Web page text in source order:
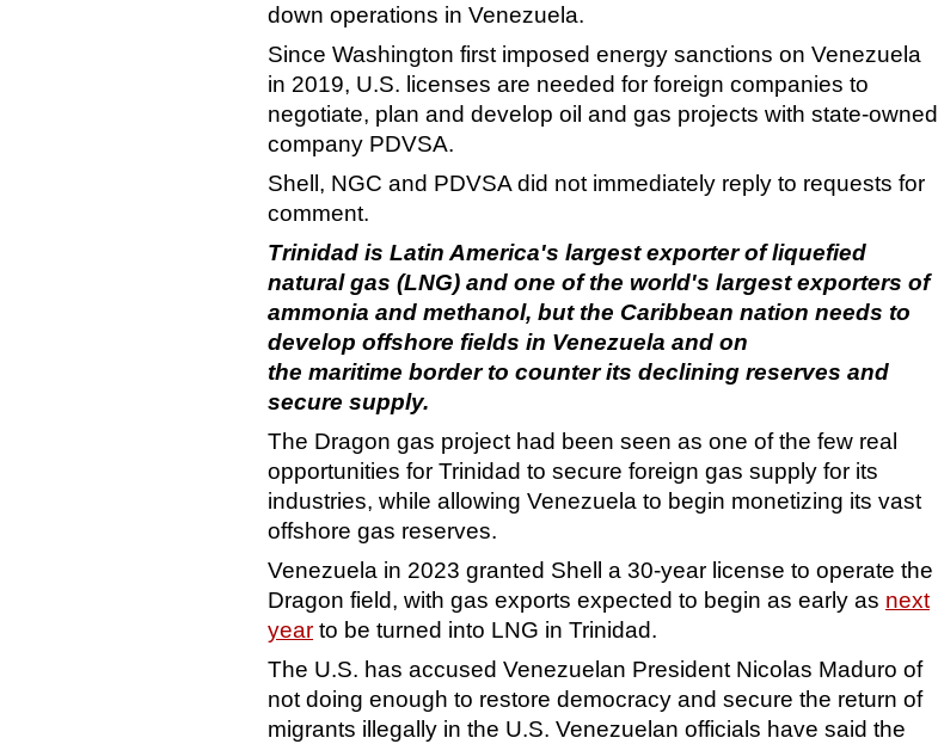
down operations in Venezuela.
Since Washington first imposed energy sanctions on Venezuela
in 2019, U.S. licenses are needed for foreign companies to
negotiate, plan and develop oil and gas projects with state-owned
company PDVSA.
Shell, NGC and PDVSA did not immediately reply to requests for
comment.
Trinidad is Latin America's largest exporter of liquefied
natural gas (LNG) and one of the world's largest exporters of
ammonia and methanol, but the Caribbean nation needs to
develop offshore fields in Venezuela and on
the maritime border to counter its declining reserves and
secure supply.
The Dragon gas project had been seen as one of the few real
opportunities for Trinidad to secure foreign gas supply for its
industries, while allowing Venezuela to begin monetizing its vast
offshore gas reserves.
Venezuela in 2023 granted Shell a 30-year license to operate the
Dragon field, with gas exports expected to begin as early as next
year to be turned into LNG in Trinidad.
The U.S. has accused Venezuelan President Nicolas Maduro of
not doing enough to restore democracy and secure the return of
migrants illegally in the U.S. Venezuelan officials have said the